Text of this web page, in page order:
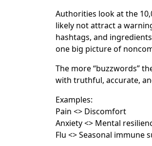
Authorities look at the
likely not attract a
hashtags, and
one big picture of
The more “buzzwords”
with truthful, accurate,
Examples:
Pain <> Discomfort
Anxiety <> Mental
Flu <> Seasonal immune